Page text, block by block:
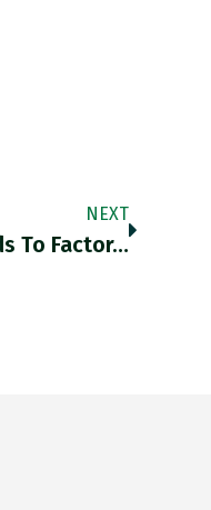
NEXT
To Factor…